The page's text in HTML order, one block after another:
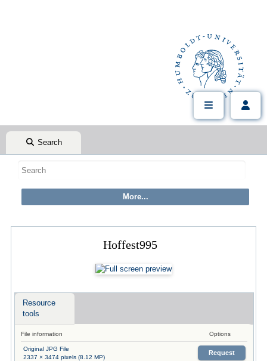
Search
Hoffest995
Resource
tools
File information Options
Original JPG File
2337 × 3474 pixels (8.12 MP)
Request